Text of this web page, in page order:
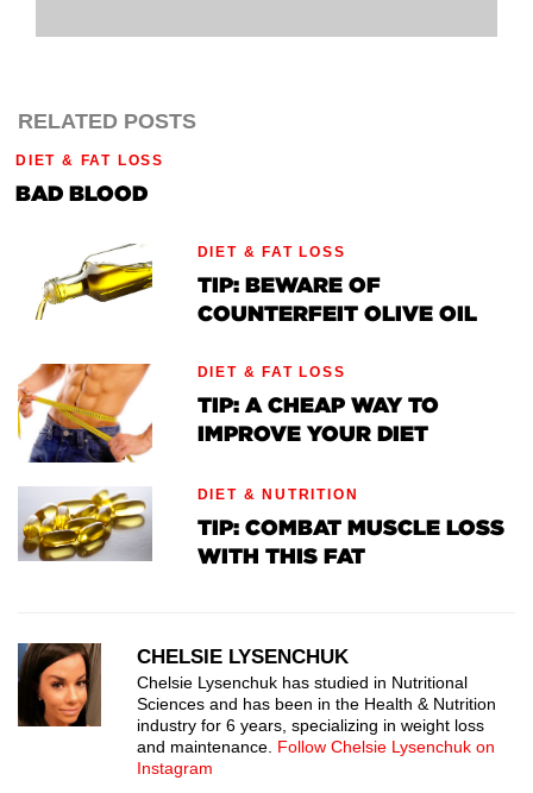
RELATED POSTS
DIET & FAT LOSS
BAD BLOOD
DIET & FAT LOSS
TIP: BEWARE OF
COUNTERFEIT OLIVE OIL
DIET & FAT LOSS
TIP: A CHEAP WAY TO
IMPROVE YOUR DIET
DIET & NUTRITION
TIP: COMBAT MUSCLE LOSS
WITH THIS FAT
CHELSIE LYSENCHUK
Chelsie Lysenchuk has studied in Nutritional
Sciences and has been in the Health & Nutrition
industry for 6 years, specializing in weight loss
and maintenance. Follow Chelsie Lysenchuk on
Instagram